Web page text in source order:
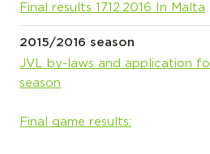
Final results 17.12.2016 In Malta
2015/2016 season
JVL by-laws and application
season
Final game results: